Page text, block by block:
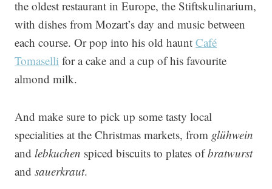
the oldest restaurant in Europe, the Stiftskulinarium,
with dishes from Mozart’s day and music between
each course. Or pop into his old haunt Café
Tomaselli for a cake and a cup of his favourite
almond milk.
And make sure to pick up some tasty local
specialities at the Christmas markets, from glühwein
and lebkuchen spiced biscuits to plates ofbratwurst
and sauerkraut.